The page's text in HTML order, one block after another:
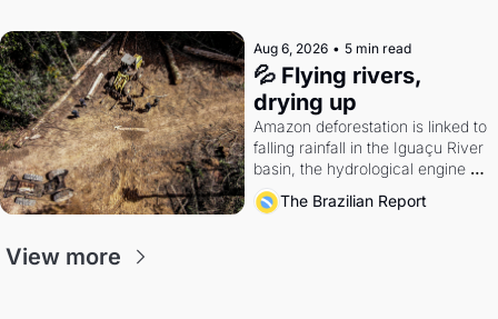
Aug 6, 2026 • 5 min read
💦 Flying rivers,
drying up
Amazon deforestation is linked to
falling rainfall in the Iguaçu River
basin, the hydrological engine of
southern Brazil's economy
The Brazilian Report
View more